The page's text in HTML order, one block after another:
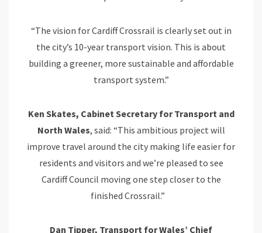
“The vision for Cardiff Crossrail is clearly set out in
the city’s 10-year transport vision. This is about
building a greener, more sustainable and affordable
transport system.”
Ken Skates, Cabinet Secretary for Transport and
North Wales, said: “This ambitious project will
improve travel around the city making life easier for
residents and visitors and we’re pleased to see
Cardiff Council moving one step closer to the
finished Crossrail.”
Dan Tipper, Transport for Wales’ Chief